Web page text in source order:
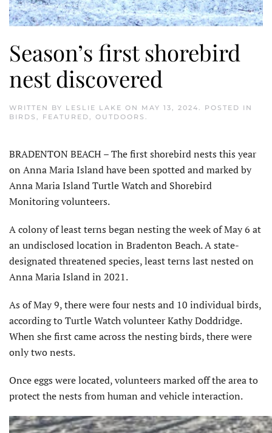
Season’s first shorebird
nest discovered
WRITTEN BY LESLIE LAKE ON MAY 13, 2024
. POSTED IN
BIRDS
FEATURED OUTDOORS
BRADENTON BEACH – The first shorebird nests this year
on Anna Maria Island have been spotted and marked by
Anna Maria Island Turtle Watch and Shorebird
Monitoring volunteers.
A colony of least terns began nesting the week of May 6 at
an undisclosed location in Bradenton Beach. A state-
designated threatened species, least terns last nested on
Anna Maria Island in 2021.
As of May 9, there were four nests and 10 individual birds,
according to Turtle Watch volunteer Kathy Doddridge.
When she first came across the nesting birds, there were
only two nests.
Once eggs were located, volunteers marked off the area to
protect the nests from human and vehicle interaction.